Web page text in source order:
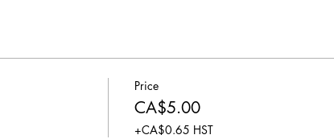
Price
CA$5.00
+CA$0.65 HST